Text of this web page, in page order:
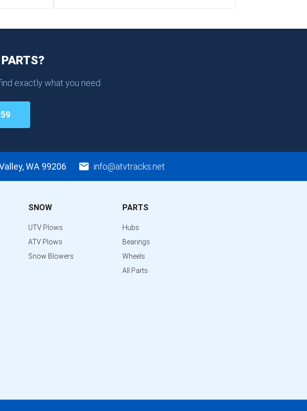
exactly what you need.
WA 99206 info@atvtracks.net
SNOW
UTV Plows
ATV Plows
Snow Blowers
PARTS
Hubs
Bearings
Wheels
All Parts